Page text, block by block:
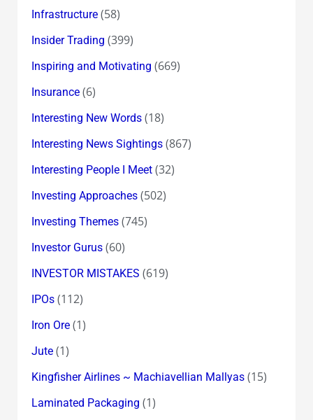
Infrastructure(58)
Insider Trading (399)
Inspiring and Motivating (669)
Insurance(6)
Interesting New Words(18)
Interesting News Sightings(867)
Interesting People I Meet(32)
Investing Approaches(502)
Investing Themes(745)
Investor Gurus(60)
INVESTOR MISTAKES (619)
IPOs(112)
Iron Ore(1)
Jute(1)
Kingfisher Airlines ~ Machiavellian Mallyas(15)
Laminated Packaging (1)